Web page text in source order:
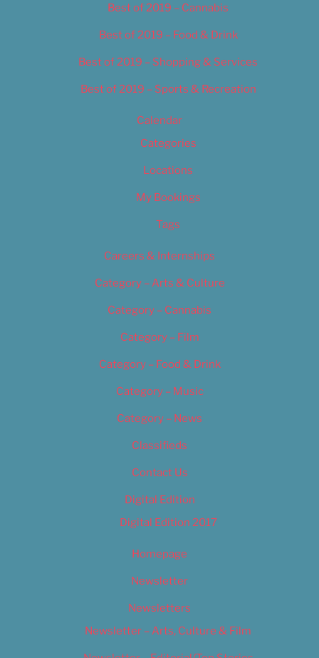
Best of 2019 – Cannabis
Best of 2019 – Food & Drink
Best of 2019 – Shopping & Services
Best of 2019 – Sports & Recreation
Calendar
Categories
Locations
My Bookings
Tags
Careers & Internships
Category – Arts & Culture
Category – Cannabis
Category – Film
Category – Food & Drink
Category – Music
Category – News
Classifieds
Contact Us
Digital Edition
Digital Edition 2017
Homepage
Newsletter
Newsletters
Newsletter – Arts, Culture & Film